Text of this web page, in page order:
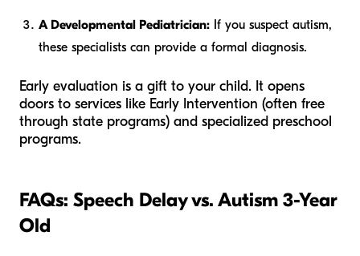
A Developmental Pediatrician: If you suspect autism,
these specialists can provide a formal diagnosis.
Early evaluation is a gift to your child. It opens
doors to services like Early Intervention (often free
through state programs) and specialized preschool
programs.
FAQs: Speech Delay vs. Autism 3-Year
Old